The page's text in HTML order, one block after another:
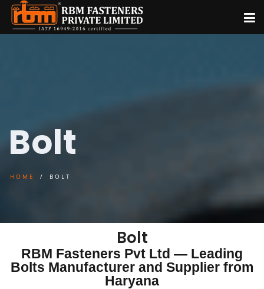
Bolt
HOME BOLT
Bolt
RBM Fasteners Pvt Ltd — Leading
Bolts Manufacturer and Supplier from
Haryana